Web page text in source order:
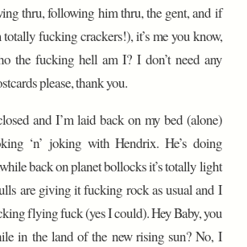
thru, following him thru, the gent, and if
fucking crackers!), it’s me you know,
the fucking hell am I? I don’t need any
please, thank you.
and I’m laid back on my bed (alone)
‘n’ joking with Hendrix. He’s doing
back on planet bollocks it’s totally light
are giving it fucking rock as usual and I
flying fuck (yes I could). Hey Baby, you
in the land of the new rising sun? No, I